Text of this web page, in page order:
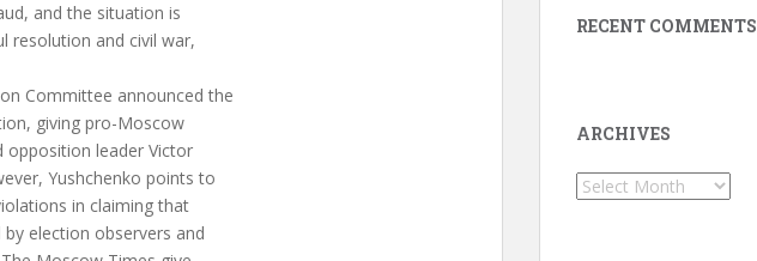
and the situation is
resolution and civil war,
Committee announced the
giving pro-Moscow
opposition leader Victor
Yushchenko points to
in claiming that
election observers and
RECENT COMMENTS
ARCHIVES
Archives